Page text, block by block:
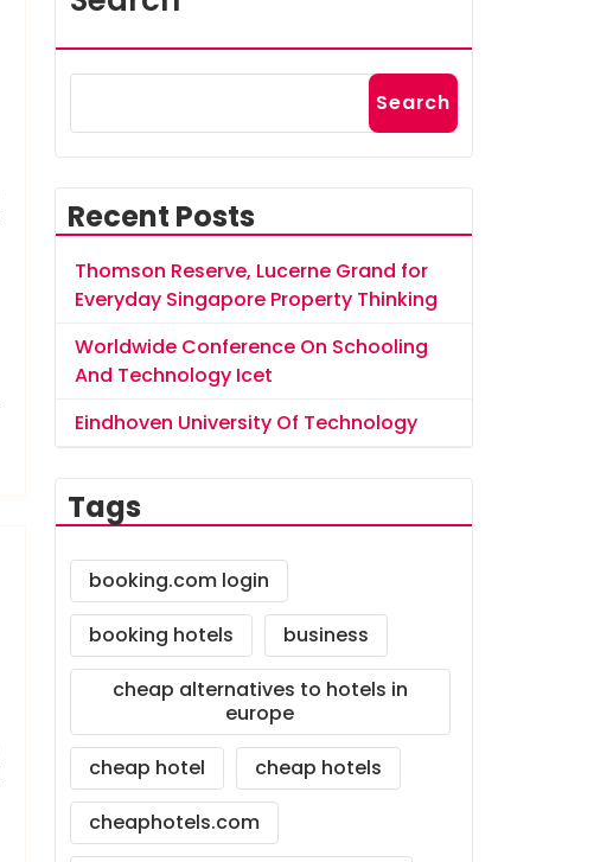
Search
Recent Posts
Thomson Reserve, Lucerne Grand for
Everyday Singapore Property Thinking
Worldwide Conference On Schooling
And Technology Icet
Eindhoven University Of Technology
Tags
booking.com login
booking hotels
business
cheap alternatives to hotels in
europe
cheap hotel
cheap hotels
cheaphotels.com